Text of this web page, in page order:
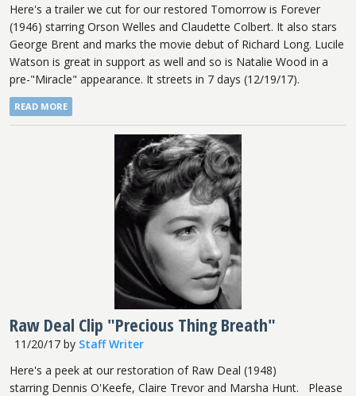
Here's a trailer we cut for our restored Tomorrow is Forever
(1946) starring Orson Welles and Claudette Colbert. It also stars
George Brent and marks the movie debut of Richard Long. Lucile
Watson is great in support as well and so is Natalie Wood in a
pre-"Miracle" appearance. It streets in 7 days (12/19/17).
READ MORE
Raw Deal Clip "Precious Thing Breath"
11/20/17by Staff Writer
Here's a peek at our restoration of Raw Deal (1948)
starring Dennis O'Keefe, Claire Trevor and Marsha Hunt. Please